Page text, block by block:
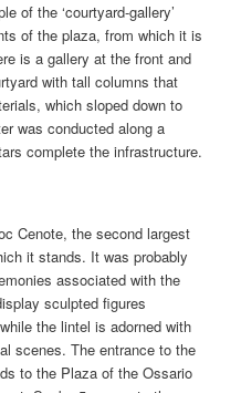
of the ‘courtyard-gallery’
of the plaza, from which it is
is a gallery at the front and
with tall columns that
which sloped down to
was conducted along a
complete the infrastructure.
Cenote, the second largest
it stands. It was probably
associated with the
sculpted figures
the lintel is adorned with
scenes. The entrance to the
to the Plaza of the Ossario